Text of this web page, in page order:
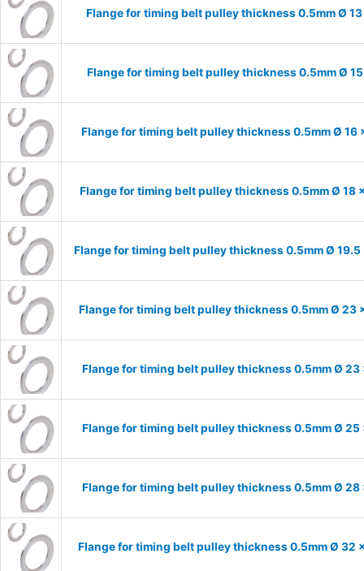
Flange for timing belt pulley thickness 0.5mm Ø
Flange for timing belt pulley thickness 0.5mm Ø
Flange for timing belt pulley thickness 0.5mm Ø 16
Flange for timing belt pulley thickness 0.5mm Ø 18
Flange for timing belt pulley thickness 0.5mm Ø 19.5
Flange for timing belt pulley thickness 0.5mm Ø 23
Flange for timing belt pulley thickness 0.5mm Ø 23
Flange for timing belt pulley thickness 0.5mm Ø 25
Flange for timing belt pulley thickness 0.5mm Ø 28
Flange for timing belt pulley thickness 0.5mm Ø 32